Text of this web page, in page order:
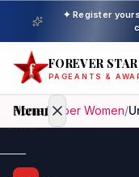
✦ Register
FOREVER
PAGEANTS &
Menu
Home
Home/ Super Women/